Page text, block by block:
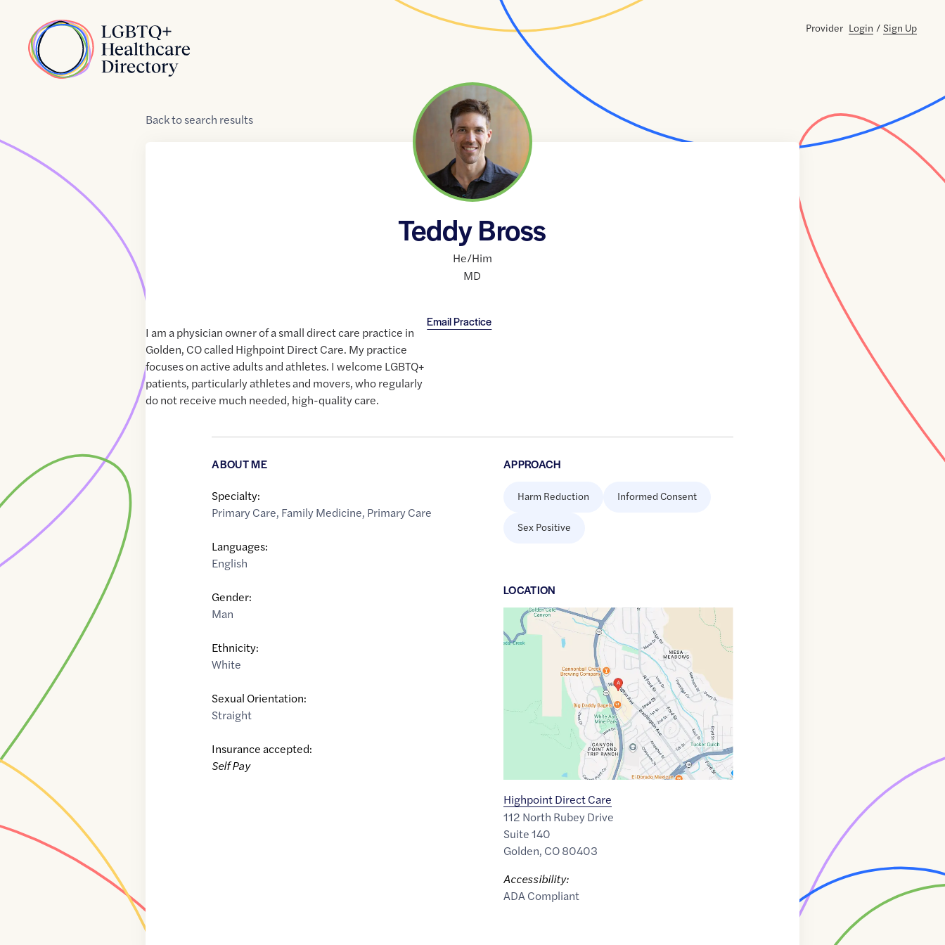
Home
Provider Login / Sign Up
Backtosearch results
Teddy Bross
He/Him
MD
Email Practice
I am a physician owner of a small direct care practice in
Golden, CO called Highpoint Direct Care. My practice
focuses on active adults and athletes. I welcome LGBTQ+
patients, particularly athletes and movers, who regularly
do not receive much needed, high-quality care.
ABOUT ME
Specialty:
Primary Care, Family Medicine, Primary Care
Languages:
English
Gender:
Man
Ethnicity:
White
Sexual Orientation:
Straight
Insurance accepted:
Self Pay
APPROACH
Harm Reduction Informed Consent
Sex Positive
LOCATION
Google
Maps
-105.2337079
Highpoint Direct Care
112 North Rubey Drive
Suite 140
Golden, CO80403
Accessibility:
ADA Compliant